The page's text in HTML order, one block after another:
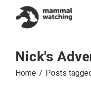
content
Nick's
Home Posts